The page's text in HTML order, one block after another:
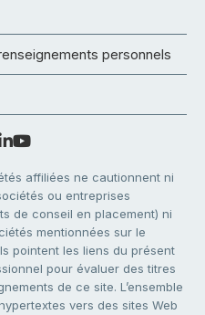
personnels
affiliées ne cautionnent ni
ou entreprises
de conseil en placement) ni
mentionnées sur le
pointent les liens du présent
pour évaluer des titres
de ce site. L’ensemble
vers des sites Web